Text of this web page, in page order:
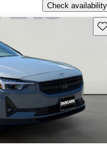
Check availability